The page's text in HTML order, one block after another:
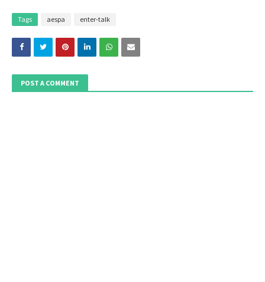
Tags aespa enter-talk
POST A COMMENT